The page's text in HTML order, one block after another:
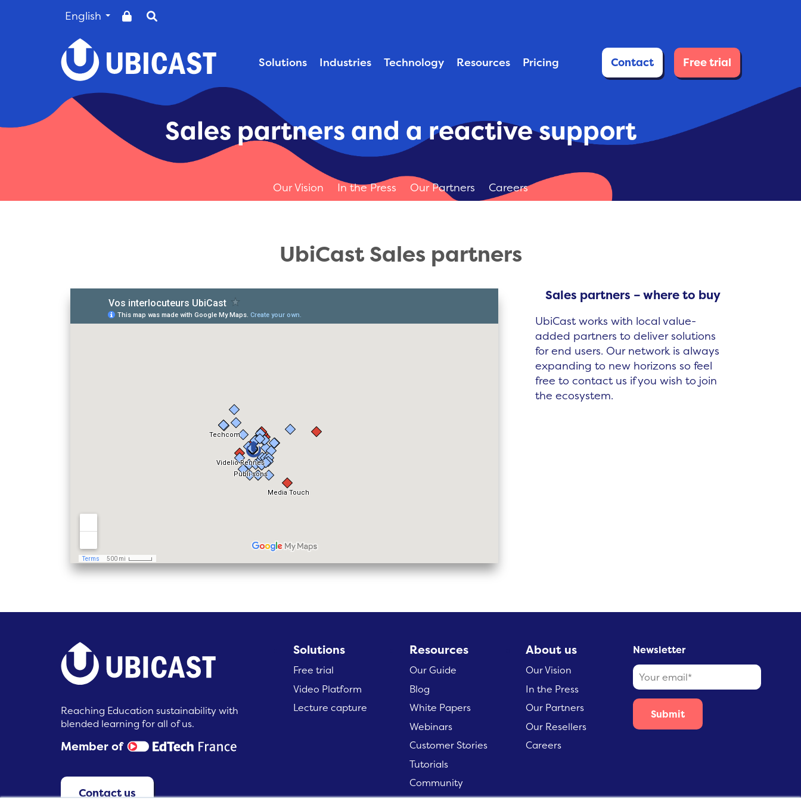
English
solutions industries technology resources pricing Contact Free trial
Sales partners and a reactive support
Our Vision In the Press Our Partners Careers
UbiCast Sales partners
ViewVos interlocuteurs UbiCast
Sales partners – where to buy
UbiCast works with local value-
added partners to deliver solutions
for end users. Our network is always
expanding to new horizons so feel
free to contact us if you wish to join
the ecosystem.
Reaching Education sustainability with
blended learning for all of us.
Member of
Contact us
Solutions
Free trial
Video Platform
Lecture capture
Resources
Our Guide
Blog
White Papers
Webinars
Customer Stories
Tutorials
Community
About us
Our Vision
In the Press
Our Partners
Our Resellers
Careers
Newsletter